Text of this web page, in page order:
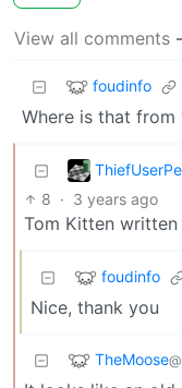
View all comments
foudinfo
Where is that from
8 · 3 years ago
Tom Kitten
foudinfo
Nice, thank you
TheMoose